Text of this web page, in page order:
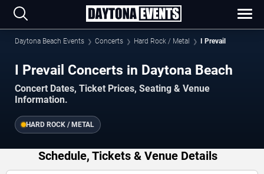
Daytona Beach Events Concerts Hard Rock / Metal I Prevail
I Prevail Concerts in Daytona Beach
Concert Dates, Ticket Prices, Seating & Venue
Information.
HARD ROCK / METAL
Schedule, Tickets & Venue Details